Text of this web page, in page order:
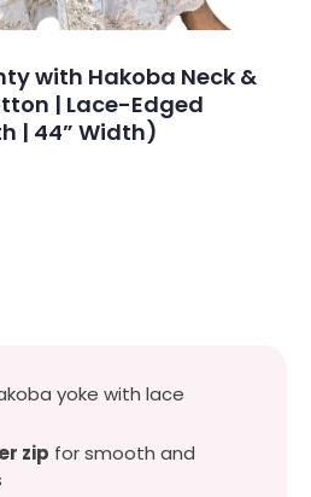
with Hakoba Neck &
| Lace-Edged
| 44” Width)
yoke with lace
zip for smooth and